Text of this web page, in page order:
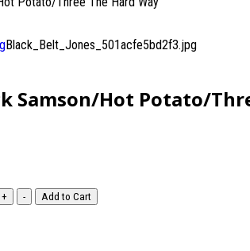
Black_Belt_Jones_501acfe5bd2f3.jpg
Samson/Hot Potato/